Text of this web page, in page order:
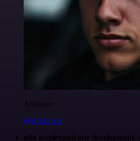
Anderoav
@Anderoav
n8n accelerated our development,